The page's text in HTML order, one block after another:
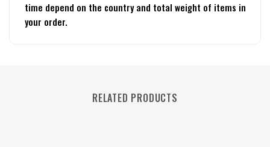
time depend on the country and total weight of items in
your order.
RELATED PRODUCTS